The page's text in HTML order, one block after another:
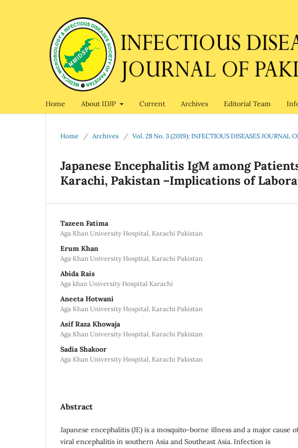
Home About IDJP Current Archives Editorial Team
Home / Archives / Vol. 28 No. 3 (2019): INFECTIOUS DISEASES JOURNAL
Japanese Encephalitis IgM among
Karachi, Pakistan –Implications of
Tazeen Fatima
Aga Khan University Hospital, Karachi Pakistan
Erum Khan
Aga Khan University Hospital, Karachi Pakistan
Abida Rais
Aga khan University Hospital Karachi
Aneeta Hotwani
Aga Khan University Hospital, Karachi Pakistan
Asif Raza Khowaja
Aga Khan University Hospital, Karachi Pakistan
Sadia Shakoor
Aga Khan University Hospital, Karachi Pakistan
Abstract
Japanese encephalitis (JE) is a mosquito-borne illness and a major cause
viral encephalitis in southern Asia and Southeast Asia. Infection is